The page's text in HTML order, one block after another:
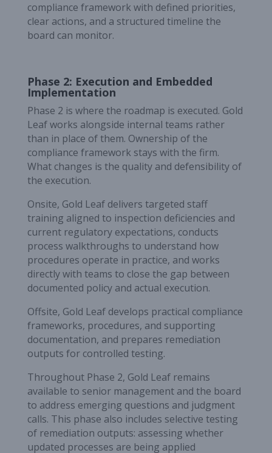
compliance framework with defined priorities,
clear actions, and a structured timeline the
board can monitor.
Phase 2: Execution and Embedded
Implementation
Phase 2 is where the roadmap is executed. Gold
Leaf works alongside internal teams rather
than in place of them. Ownership of the
compliance framework stays with the firm.
What changes is the quality and defensibility of
the execution.
Onsite, Gold Leaf delivers targeted staff
training aligned to inspection deficiencies and
current regulatory expectations, conducts
process walkthroughs to understand how
procedures operate in practice, and works
directly with teams to close the gap between
documented policy and actual execution.
Offsite, Gold Leaf develops practical compliance
frameworks, procedures, and supporting
documentation, and prepares remediation
outputs for controlled testing.
Throughout Phase 2, Gold Leaf remains
available to senior management and the board
to address emerging questions and judgment
calls. This phase also includes selective testing
of remediation outputs: assessing whether
updated processes are being applied